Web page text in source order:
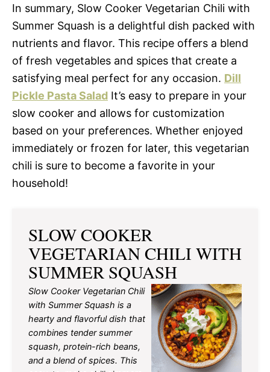
In summary, Slow Cooker Vegetarian Chili with
Summer Squash is a delightful dish packed with
nutrients and flavor. This recipe offers a blend
of fresh vegetables and spices that create a
satisfying meal perfect for any occasion. Dill
Pickle Pasta Salad It’s easy to prepare in your
slow cooker and allows for customization
based on your preferences. Whether enjoyed
immediately or frozen for later, this vegetarian
chili is sure to become a favorite in your
household!
SLOW COOKER
VEGETARIAN CHILI WITH
SUMMER SQUASH
Slow Cooker Vegetarian Chili
with Summer Squash is a
hearty and flavorful dish that
combines tender summer
squash, protein-rich beans,
and a blend of spices. This